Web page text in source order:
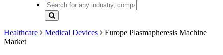
Healthcare Medical Devices
Europe Plasmapheresis Machine
Market